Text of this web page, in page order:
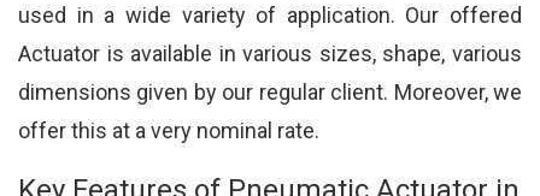
used in a wide variety of application. Our offered
Actuator is available in various sizes, shape, various
dimensions given by our regular client. Moreover, we
offer this at a very nominal rate.